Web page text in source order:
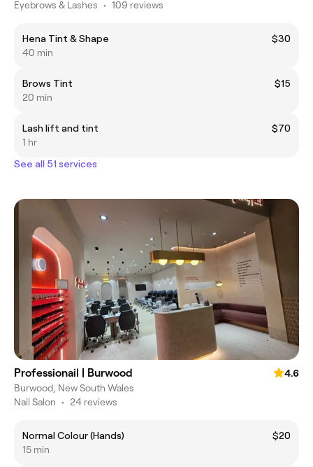
Eyebrows & Lashes • 109 reviews
Hena Tint & Shape
$30
40 min
Brows Tint
$15
20 min
Lash lift and tint
$70
1 hr
See all 51 services
Professionail | Burwood
4.6
Burwood, New South Wales
Nail Salon • 24 reviews
Normal Colour (Hands)
$20
15 min